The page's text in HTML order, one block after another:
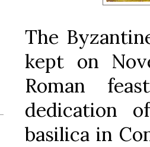
The
kept on
Roman
dedication
basilica in